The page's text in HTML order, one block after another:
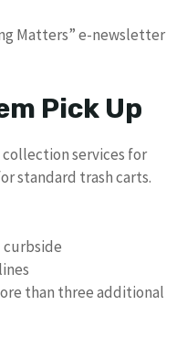
Matters” e-newsletter
Pick Up
services for
standard trash carts.
curbside
than three additional